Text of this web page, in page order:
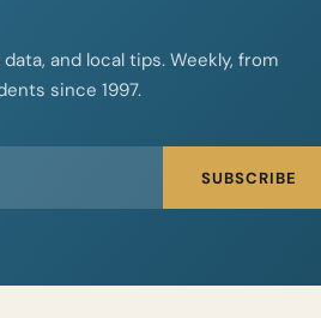
and local tips. Weekly, from
since 1997.
SUBSCRIBE